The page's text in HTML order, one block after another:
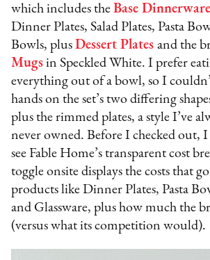
which includes theBase
Dinner Plates, Salad Plates, Pasta
Bowls, plusDessert Plates and the
Mugs in Speckled White. I prefer
everything out of a bowl, so I
hands on the set’s two differing
plus the rimmed plates, a style I’ve
never owned. Before I checked out, I
see Fable Home’s transparent cost
toggle onsite displays the costs that
products like Dinner Plates, Pasta
and Glassware, plus how much the
(versus what its competition would).